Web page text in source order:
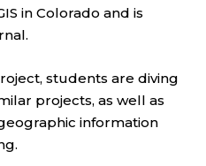
in Colorado and is
students are diving
projects, as well as
information